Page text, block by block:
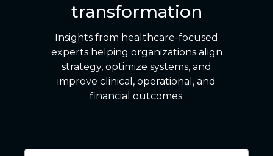
transformation
Insights from healthcare-focused
experts helping organizations align
strategy, optimize systems, and
improve clinical, operational, and
financial outcomes.